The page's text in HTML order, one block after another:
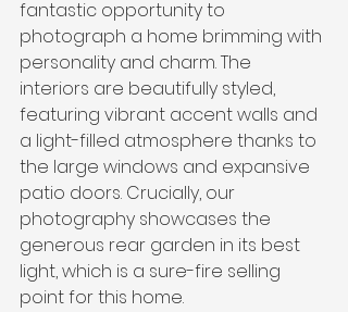
fantastic opportunity to
photograph a home brimming with
personality and charm. The
interiors are beautifully styled,
featuring vibrant accent walls and
a light-filled atmosphere thanks to
the large windows and expansive
patio doors. Crucially, our
photography showcases the
generous rear garden in its best
light, which is a sure-fire selling
point for this home.